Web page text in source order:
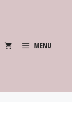
MENU